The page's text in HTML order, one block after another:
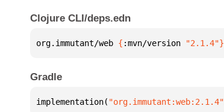
Clojure CLI/deps.edn
org.immutant/web { :mvn/version "2.1.4"}
Gradle
implementation( "org.immutant:web:2.1.4"